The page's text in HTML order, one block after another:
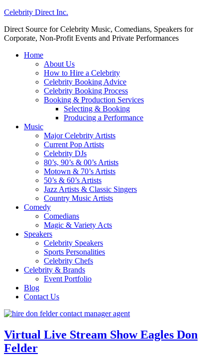
Celebrity Direct Inc.
Direct Source for Celebrity Music, Comedians, Speakers for
Corporate, Non-Profit Events and Private Performances
Home
About Us
How to Hire a Celebrity
Celebrity Booking Advice
Celebrity Booking Process
Booking & Production Services
Selecting & Booking
Producing a Performance
Music
Major Celebrity Artists
Current Pop Artists
Celebrity DJs
80’s, 90’s & 00’s Artists
Motown & 70’s Artists
50’s & 60’s Artists
Jazz Artists & Classic Singers
Country Music Artists
Comedy
Comedians
Magic & Variety Acts
Speakers
Celebrity Speakers
Sports Personalities
Celebrity Chefs
Celebrity & Brands
Event Portfolio
Blog
Contact Us
Virtual Live Stream Show Eagles Don
Felder